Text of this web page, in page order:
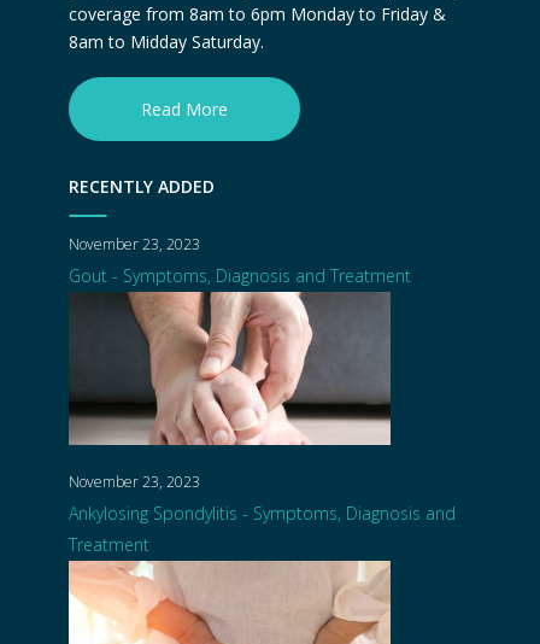
coverage from 8am to 6pm Monday to Friday &
8am to Midday Saturday.
Read More
RECENTLY ADDED
November 23, 2023
Gout - Symptoms, Diagnosis and Treatment
November 23, 2023
Ankylosing Spondylitis - Symptoms, Diagnosis and
Treatment